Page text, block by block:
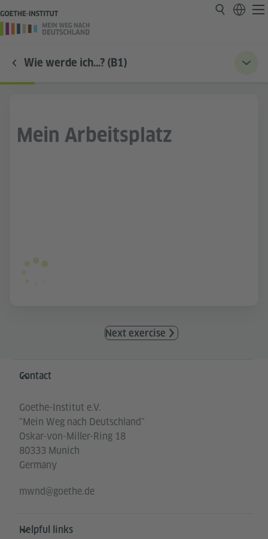
Wie werde ich…? (B1)
Mein Arbeitsplatz
Next exercise
Information and services
Contact
Goethe-Institut e.V.
"Mein Weg nach Deutschland"
Oskar-von-Miller-Ring 18
80333 Munich
Germany
mwnd@goethe.de
Helpful links